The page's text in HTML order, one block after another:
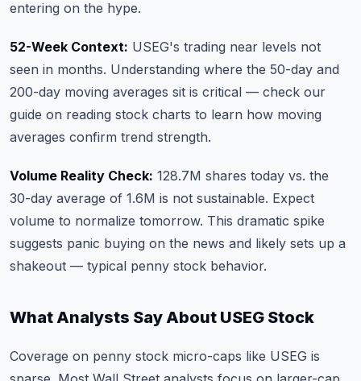
entering on the hype.
52-Week Context: USEG's trading near levels not
seen in months. Understanding where the 50-day and
200-day moving averages sit is critical — check our
guide on reading stock charts to learn how moving
averages confirm trend strength.
Volume Reality Check: 128.7M shares today vs. the
30-day average of 1.6M is not sustainable. Expect
volume to normalize tomorrow. This dramatic spike
suggests panic buying on the news and likely sets up a
shakeout — typical penny stock behavior.
What Analysts Say About USEG Stock
Coverage on penny stock micro-caps like USEG is